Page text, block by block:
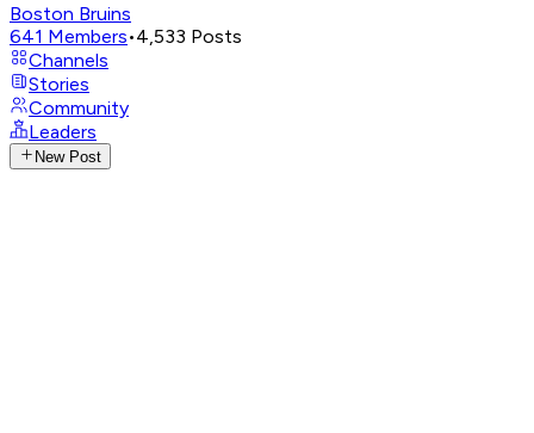
Boston Bruins
641 Members•4,533 Posts
Channels
Stories
Community
Leaders
New Post